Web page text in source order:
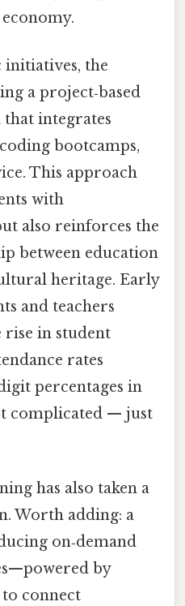
initiatives, the
a project‑based
integrates
bootcamps,
This approach
with
also reinforces the
between education
heritage. Early
and teachers
rise in student
rates
percentages in
complicated — just
has also taken a
Worth adding: a
on‑demand
by
connect